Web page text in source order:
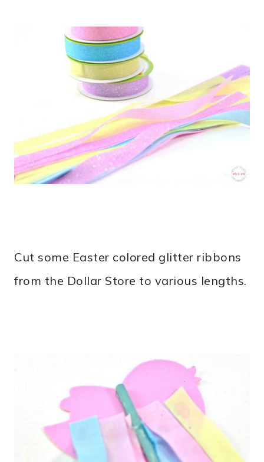
Cut some Easter colored glitter ribbons
from the Dollar Store to various lengths.